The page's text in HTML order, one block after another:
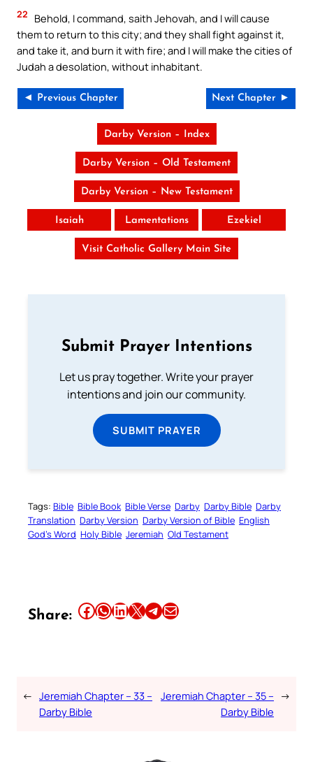
22
Behold, I command, saith Jehovah, and I will cause
them to return to this city; and they shall fight against it,
and take it, and burn it with fire; and I will make the cities of
Judah a desolation, without inhabitant.
◄ Previous Chapter Next Chapter ►
Darby Version – Index
Darby Version – Old Testament
Darby Version – New Testament
Isaiah Lamentations Ezekiel
Visit Catholic Gallery Main Site
Submit Prayer Intentions
Let us pray together. Write your prayer
intentions and join our community.
SUBMIT PRAYER
Tags: Bible Bible Book Bible Verse Darby Darby Bible Darby
Translation Darby Version Darby Version of Bible English
God’s Word Holy Bible Jeremiah Old Testament
Share: Share this article on Facebook Share this article on WhatsApp Share this article on LinkedIn Share this article on X Share this article on TelegramEmail this Article
← Jeremiah Chapter – 33 –
Darby Bible
Jeremiah Chapter – 35 –
Darby Bible
→